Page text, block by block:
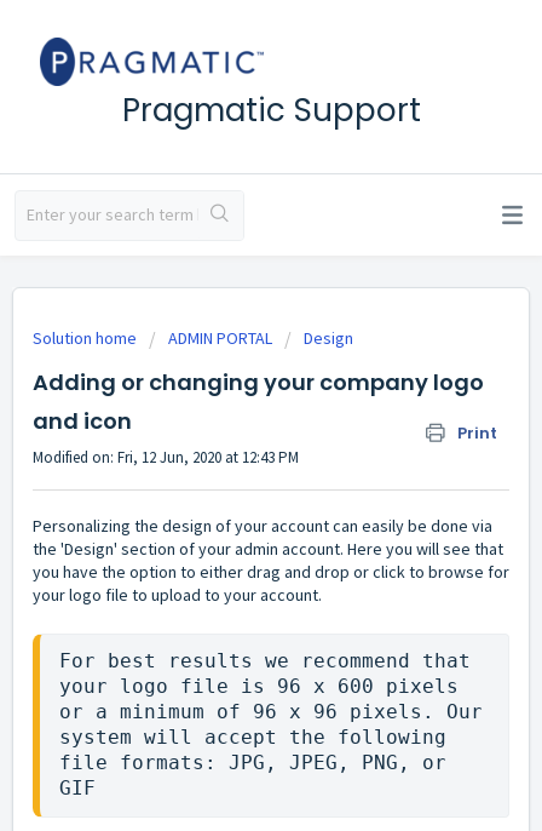
Pragmatic Support
Solution home ADMIN PORTAL Design
Adding or changing your company logo
and icon
Print
Modified on: Fri, 12 Jun, 2020 at 12:43 PM
Personalizing the design of your account can easily be done via
the 'Design' section of your admin account. Here you will see that
you have the option to either drag and drop or click to browse for
your logo file to upload to your account.
For best results we recommend that
your logo file is 96 x 600 pixels
or a minimum of 96 x 96 pixels. Our
system will accept the following
file formats: JPG, JPEG, PNG, or
GIF